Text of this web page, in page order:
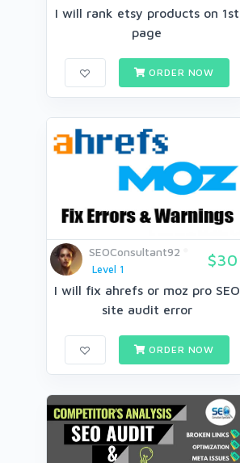
I will rank etsy products on 1st
page
ORDER NOW
SEOConsultant92
Level 1
$30
I will fix ahrefs or moz pro SEO
site audit error
ORDER NOW